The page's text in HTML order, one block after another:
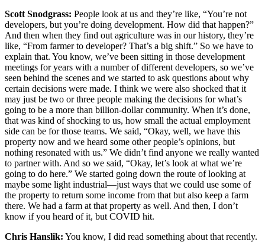
Scott Snodgrass: People look at us and they’re like, “You’re not
developers, but you’re doing development. How did that happen?”
And then when they find out agriculture was in our history, they’re
like, “From farmer to developer? That’s a big shift.” So we have to
explain that. You know, we’ve been sitting in those development
meetings for years with a number of different developers, so we’ve
seen behind the scenes and we started to ask questions about why
certain decisions were made. I think we were also shocked that it
may just be two or three people making the decisions for what’s
going to be a more than billion-dollar community. When it’s done,
that was kind of shocking to us, how small the actual employment
side can be for those teams. We said, “Okay, well, we have this
property now and we heard some other people’s opinions, but
nothing resonated with us.” We didn’t find anyone we really wanted
to partner with. And so we said, “Okay, let’s look at what we’re
going to do here.” We started going down the route of looking at
maybe some light industrial—just ways that we could use some of
the property to return some income from that but also keep a farm
there. We had a farm at that property as well. And then, I don’t
know if you heard of it, but COVID hit.
Chris Hanslik: You know, I did read something about that recently.